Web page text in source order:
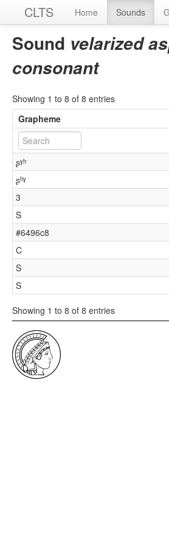
CLTS Home Sounds
Sound velarized
consonant
Showing 1 to 8 of 8 entries
Grapheme
ʂˠʰ
ʂʰˠ
3
S
#6496c8
C
S
S
Showing 1 to 8 of 8 entries